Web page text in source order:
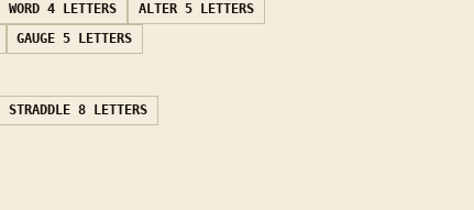
WORD 4 LETTERS ALTER 5 LETTERS
GAUGE 5 LETTERS
STRADDLE 8 LETTERS